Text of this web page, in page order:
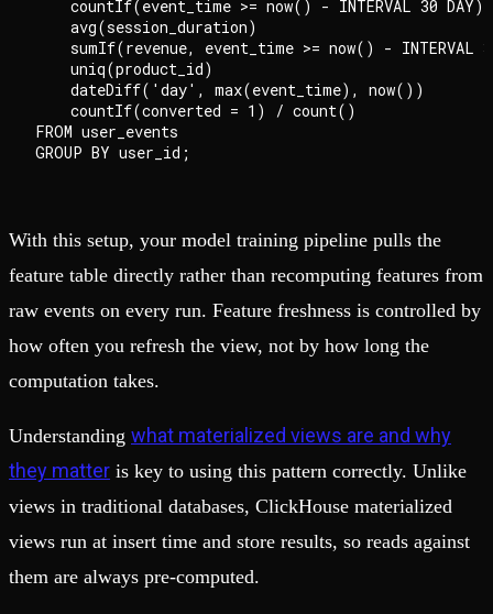
countIf(event_time >= now() - INTERVAL 30 DAY)
avg(session_duration)
sumIf(revenue, event_time >= now() - INTERVAL
uniq(product_id)
dateDiff('day', max(event_time), now())
countIf(converted = 1) / count()
FROM user_events
With this setup, your model training pipeline pulls the
feature table directly rather than recomputing features from
raw events on every run. Feature freshness is controlled by
how often you refresh the view, not by how long the
computation takes.
Understanding what materialized views are and why
they matter is key to using this pattern correctly. Unlike
views in traditional databases, ClickHouse materialized
views run at insert time and store results, so reads against
them are always pre-computed.